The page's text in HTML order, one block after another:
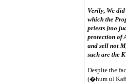
Verily, We
which the
priests [too
protection of
and sell not
such are
Despite the
(�hum ul